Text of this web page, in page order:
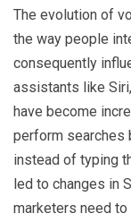
The evolution of
the way people
consequently
assistants like
have become
perform searches
instead of typing
led to changes in
marketers need